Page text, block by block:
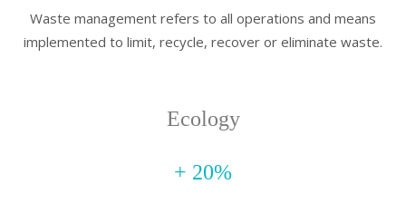
Waste management refers to all operations and means
implemented to limit, recycle, recover or eliminate waste.
Ecology
+ 20%